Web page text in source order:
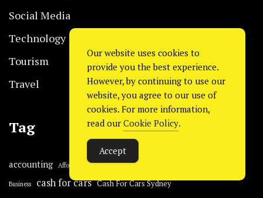
Social Media
Technology
Tourism
Travel
Tag
accounting Affordable digital marketing services
Business cash for cars Cash For Cars Sydney
Our website uses cookies to
provide you the best experience.
However, by continuing to use our
website, you agree to our use of
cookies. For more information,
read our Cookie Policy.
Accept